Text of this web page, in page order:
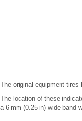
The original equipment tires
The location of these
a 6 mm (0.25 in) wide band